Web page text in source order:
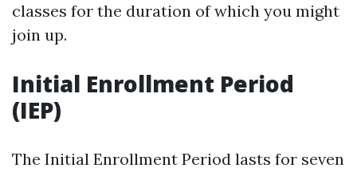
classes for the duration of which you might
join up.
Initial Enrollment Period
(IEP)
The Initial Enrollment Period lasts for seven